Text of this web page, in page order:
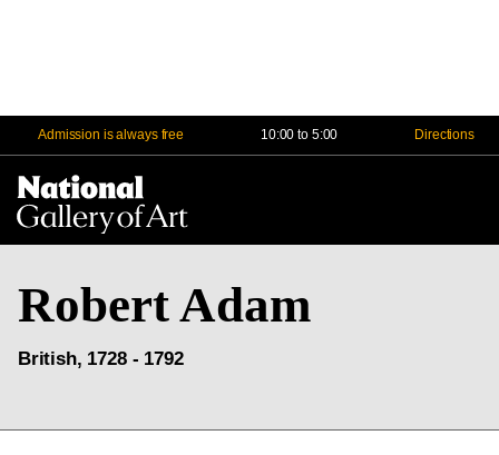
Admission is always free 10:00 to 5:00 Directions
Robert Adam
British, 1728 - 1792